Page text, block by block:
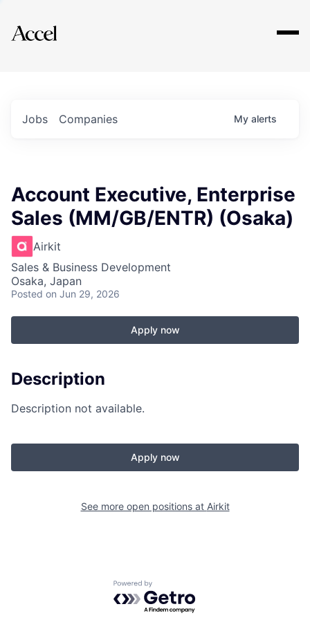
Explore
Jobs Companies My alerts
Account Executive, Enterprise
Sales (MM/GB/ENTR) (Osaka)
Airkit
Sales & Business Development
Osaka, Japan
Posted on Jun 29, 2026
Apply now
Description
Description not available.
Apply now
See more open positions at Airkit
Powered by Getro.com